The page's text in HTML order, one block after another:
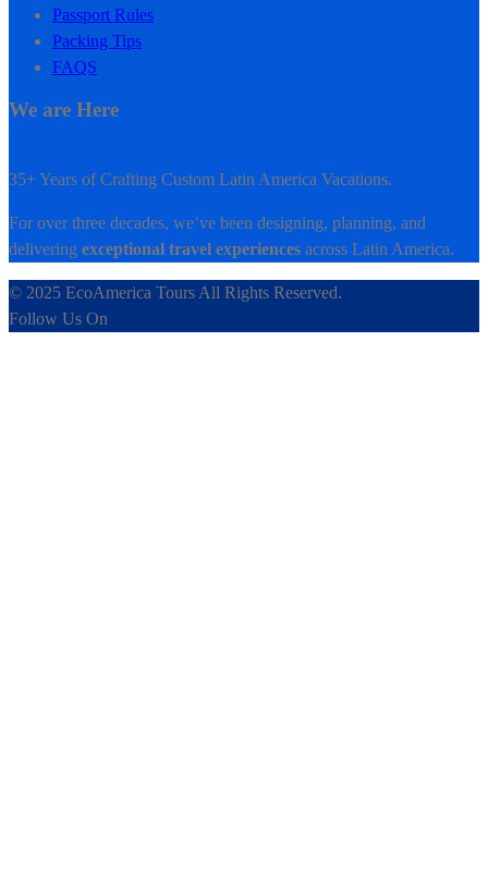
Passport Rules
Packing Tips
FAQS
We are Here
35+ Years of Crafting Custom Latin America Vacations.
For over three decades, we’ve been designing, planning, and
delivering exceptional travel experiences across Latin America.
© 2025 EcoAmerica Tours All Rights Reserved.
Follow Us On